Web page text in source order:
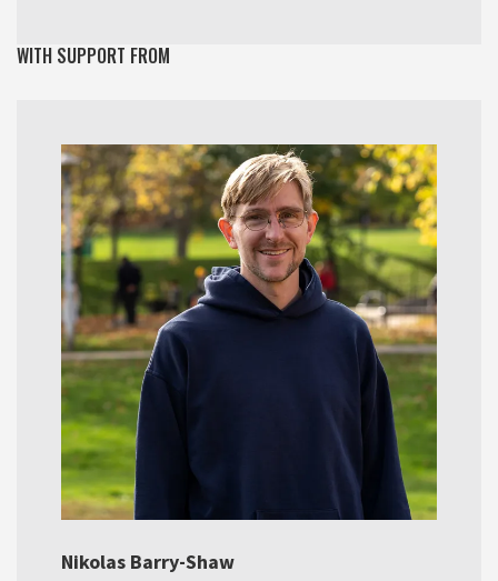
WITH SUPPORT FROM
Nikolas Barry-Shaw